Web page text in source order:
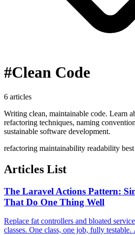
#Clean Code
6 articles
Writing clean, maintainable code. Learn
refactoring techniques, naming
sustainable software development.
refactoring maintainability readability
Articles List
The Laravel Actions Pattern:
That Do One Thing Well
Replace fat controllers and bloated
classes. One class, one job, fully